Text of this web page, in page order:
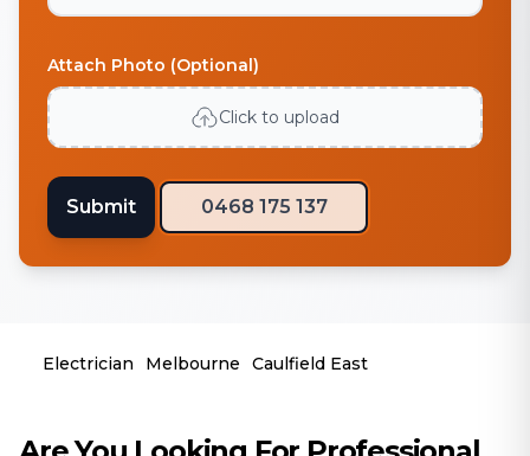
Attach Photo (Optional)
Click to upload
Submit 0468 175 137
Electrician Melbourne Caulfield East